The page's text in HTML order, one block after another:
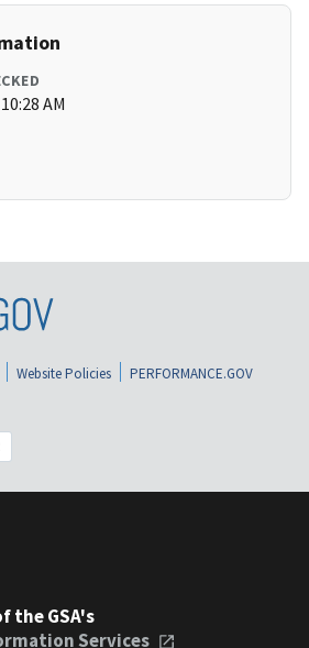
AM
Website Policies
PERFORMANCE.GOV
the GSA's
Services